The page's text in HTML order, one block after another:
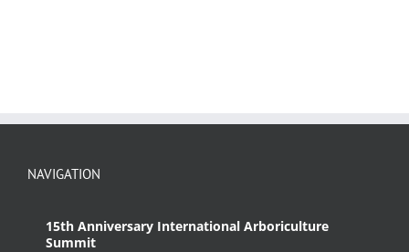
NAVIGATION
15th Anniversary International Arboriculture
Summit